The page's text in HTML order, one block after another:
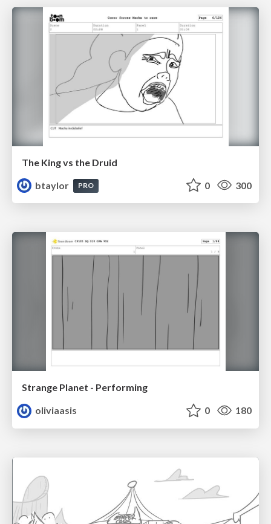
The King vs the Druid
btaylor
PRO 0 300
Strange Planet - Performing
oliviaasis
0 180